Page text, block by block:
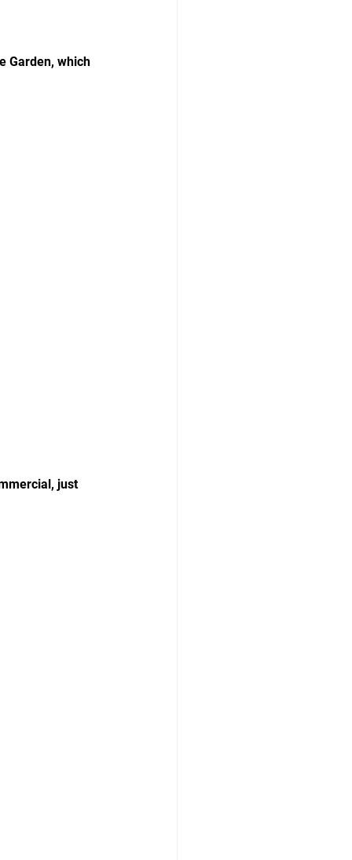
Garden, which
just